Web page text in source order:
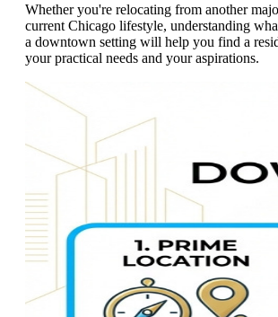
Whether you're relocating from another
current Chicago lifestyle, understanding
a downtown setting will help you find a
your practical needs and your aspirations.